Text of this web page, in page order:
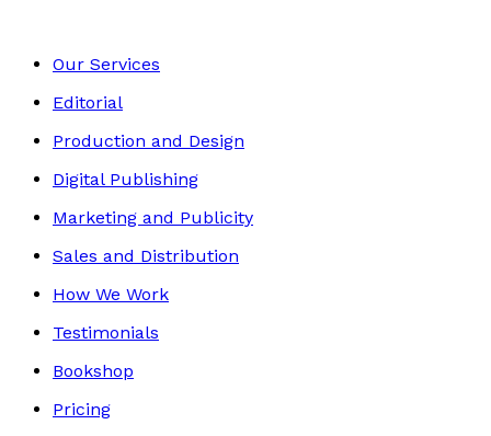
Our Services
Editorial
Production and Design
Digital Publishing
Marketing and Publicity
Sales and Distribution
How We Work
Testimonials
Bookshop
Pricing